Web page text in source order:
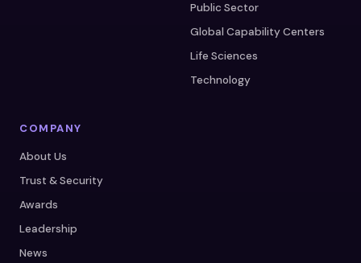
Public Sector
Global Capability Centers
Life Sciences
Technology
COMPANY
About Us
Trust & Security
Awards
Leadership
News